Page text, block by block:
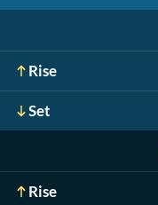
Rise
Set
Rise